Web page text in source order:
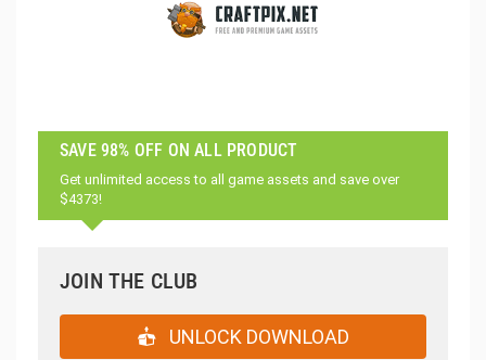
SAVE 98% OFF ON ALL PRODUCT
Get unlimited access to all game assets and save over
$4373!
JOIN THE CLUB
UNLOCK DOWNLOAD